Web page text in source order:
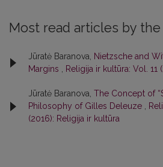
Most read articles by
Jūratė Baranova,
Nietzsche and
Margins
Religija ir kultūra: Vol. 11
Jūratė Baranova, The Concept of
Philosophy of Gilles Deleuze
(2016): Religija ir kultūra